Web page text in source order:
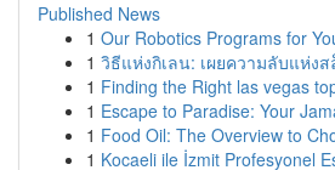
Published News
1 Our Robotics Programs for
1 วิธีแห่งกิเลน: เผยความลับแห่ง
1 Finding the Right las vegas
1 Escape to Paradise: Your
1 Food Oil: The Overview to
1 Kocaeli ile İzmit Profesyonel